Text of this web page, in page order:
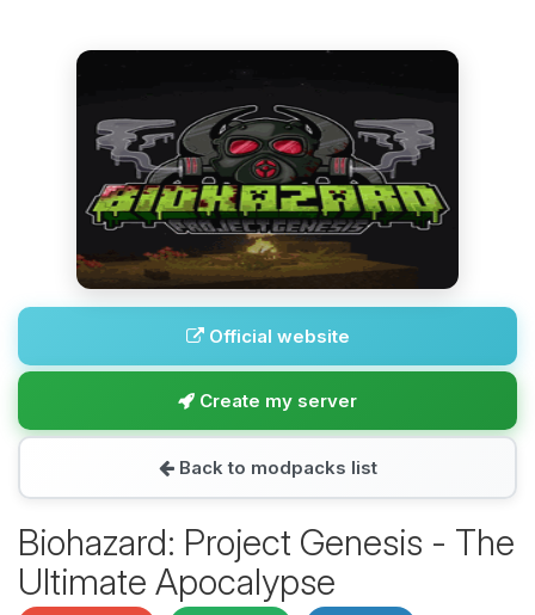
Official website
Create my server
Back to modpacks list
Biohazard: Project Genesis - The
Ultimate Apocalypse